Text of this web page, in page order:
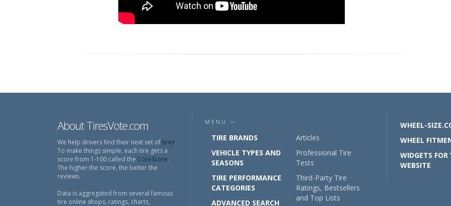
About TiresVote.com
We help drivers find their next set oftires.
To make things simple, each tire gets a
score from 1-100 called the CoreScore.
The higher the score, the better the
reviews.
Data is aggregated from several famous
tire online shops, ratings, charts,
MENU —
TIRE BRANDS
VEHICLE TYPES AND
SEASONS
TIRE PERFORMANCE
CATEGORIES
ADVANCED SEARCH
Articles
Professional Tire
Tests
Third-Party Tire
Ratings, Bestsellers
and Top Lists
WHEEL-
WHEEL
WIDGETS FOR
WEBSITE